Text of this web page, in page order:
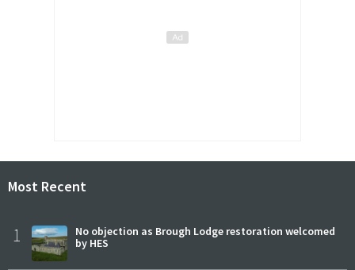
Most Recent
1
No objection as Brough Lodge restoration welcomed
by HES